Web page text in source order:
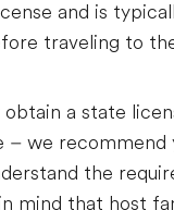
and is
traveling to
obtain a state
– we recommend
the
mind that host